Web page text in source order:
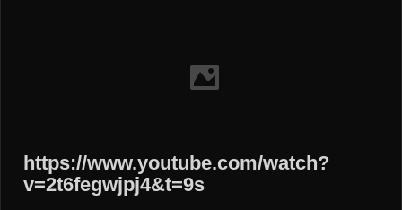
https://www.youtube.com/watch?
v=2t6fegwjpj4&t=9s